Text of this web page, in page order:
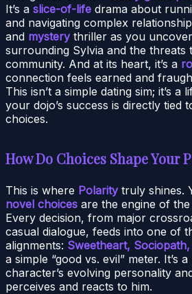
It’s a slice-of-life drama about
and navigating complex
and mysterythriller as you
surrounding Sylvia and the threats
community. And at its heart, it’s a
connection feels earned and
This isn’t a simple dating sim; it’s a
your dojo’s success is directly tied
choices.
How Do Choices Shape Your
This is where Polaritytruly shines.
novel choices are the engine of
Every decision, from major
casual dialogue, feeds into one of
alignments: Sweetheart,
a simple “good vs. evil” meter. It’s
character’s evolving personality
perceives and reacts to him.